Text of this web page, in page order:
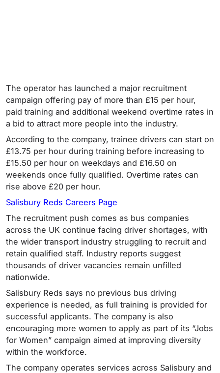
The operator has launched a major recruitment
campaign offering pay of more than £15 per hour,
paid training and additional weekend overtime rates in
a bid to attract more people into the industry.
According to the company, trainee drivers can start on
£13.75 per hour during training before increasing to
£15.50 per hour on weekdays and £16.50 on
weekends once fully qualified. Overtime rates can
rise above £20 per hour.
Salisbury Reds Careers Page
The recruitment push comes as bus companies
across the UK continue facing driver shortages, with
the wider transport industry struggling to recruit and
retain qualified staff. Industry reports suggest
thousands of driver vacancies remain unfilled
nationwide.
Salisbury Reds says no previous bus driving
experience is needed, as full training is provided for
successful applicants. The company is also
encouraging more women to apply as part of its “Jobs
for Women” campaign aimed at improving diversity
within the workforce.
The company operates services across Salisbury and